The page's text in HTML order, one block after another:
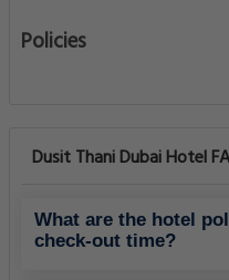
Policies
Dusit Thani Dubai Hotel
What are the hotel
check-out time?